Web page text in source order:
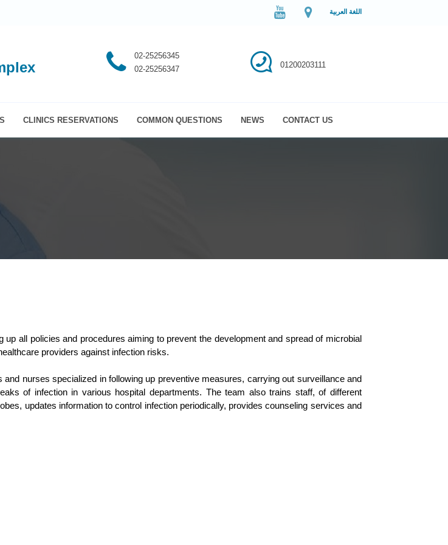
اللغة العربية
02-25256345
02-25256347
01200203111
CLINICS RESERVATIONS COMMON QUESTIONS NEWS CONTACT US
all policies and procedures aiming to prevent the development and spread of microbial
providers against infection risks.
nurses specialized in following up preventive measures, carrying out surveillance and
of infection in various hospital departments. The team also trains staff, of different
updates information to control infection periodically, provides counseling services and